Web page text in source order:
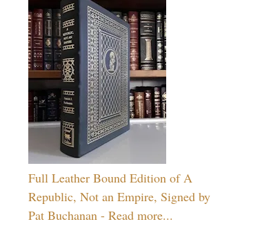
Full Leather Bound Edition of A
Republic, Not an Empire, Signed by
Pat Buchanan - Read more...